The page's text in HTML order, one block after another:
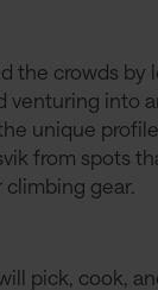
the crowds by
venturing into
unique
from spots
gear.
pick, cook,